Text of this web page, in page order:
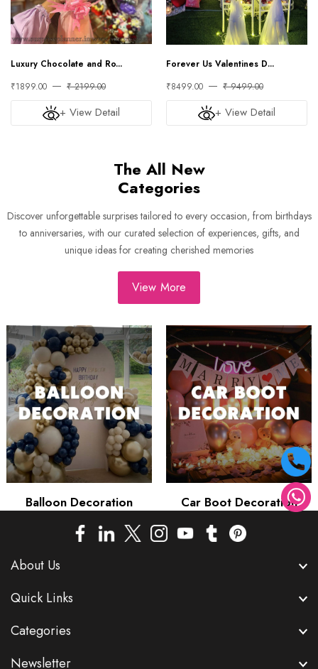
Luxury Chocolate and Ro...
₹1899.00
₹ 2199.00
+ View Detail
Forever Us Valentines D...
₹8499.00
₹ 9499.00
+ View Detail
The All New
Categories
Discover unforgettable surprises tailored to every occasion, from birthdays
to anniversaries, with our curated selection of experiences, gifts, and
unique ideas for creating cherished memories
View More
Balloon Decoration Car Boot Decoration
About Us
Quick Links
Categories
Newsletter